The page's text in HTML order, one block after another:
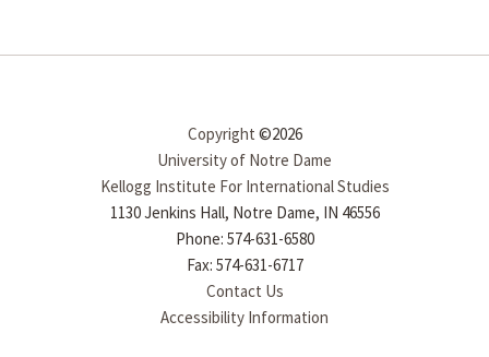
Copyright ©2026
University of Notre Dame
Kellogg Institute For International Studies
1130 Jenkins Hall, Notre Dame, IN 46556
Phone: 574-631-6580
Fax: 574-631-6717
Contact Us
Accessibility Information